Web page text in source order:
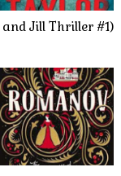
Jill Thriller #1)